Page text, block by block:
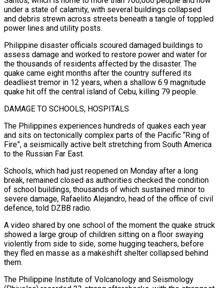
under a state of calamity, with several buildings collapsed
and debris strewn ​across streets beneath a tangle of toppled
power lines and utility posts.
Philippine disaster officials scoured damaged buildings to
assess damage ​and worked to restore power and water for
the thousands of residents affected by the ‌disaster. The
quake came eight months after the country suffered its
deadliest tremor in 12 years, when a shallow 6.9 magnitude
quake hit off the central island of Cebu, killing 79 people.
DAMAGE TO SCHOOLS, HOSPITALS
The Philippines experiences hundreds of quakes each year
and sits on tectonically complex parts of the Pacific “Ring of
Fire”, a seismically active belt stretching ⁠from South America
to the Russian Far East.
Schools, which had just reopened on Monday after a long
break, remained closed as authorities checked the condition
of school buildings, thousands of which sustained minor to
severe damage, Rafaelito Alejandro, ⁠head of the office of civil
defence, ‌told DZBB radio.
A video shared by one school of the moment the quake ⁠struck
showed a large group of children sitting on a floor swaying
violently from ​side to ‌side, some hugging teachers, before
they fled en masse as a makeshift shelter ​collapsed behind
⁠them.
The Philippine Institute of Volcanology and Seismology